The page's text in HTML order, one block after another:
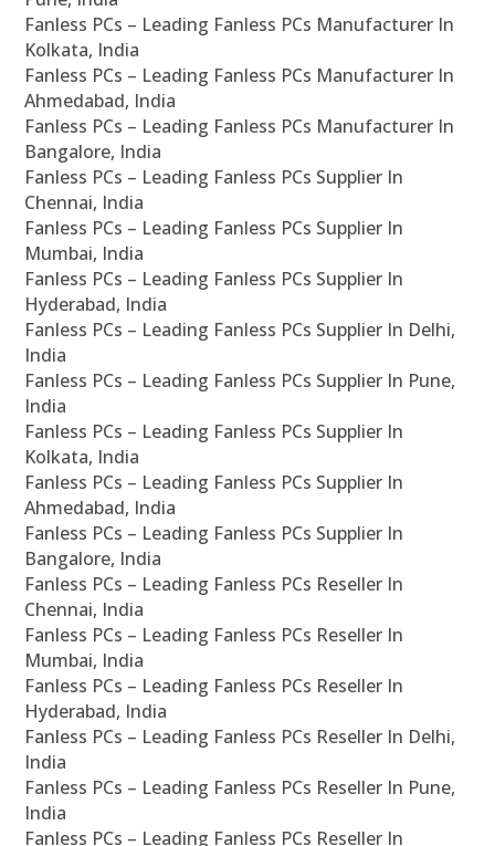
Fanless PCs – Leading Fanless PCs Manufacturer In
Kolkata, India
Fanless PCs – Leading Fanless PCs Manufacturer In
Ahmedabad, India
Fanless PCs – Leading Fanless PCs Manufacturer In
Bangalore, India
Fanless PCs – Leading Fanless PCs Supplier In
Chennai, India
Fanless PCs – Leading Fanless PCs Supplier In
Mumbai, India
Fanless PCs – Leading Fanless PCs Supplier In
Hyderabad, India
Fanless PCs – Leading Fanless PCs Supplier In Delhi,
India
Fanless PCs – Leading Fanless PCs Supplier In Pune,
India
Fanless PCs – Leading Fanless PCs Supplier In
Kolkata, India
Fanless PCs – Leading Fanless PCs Supplier In
Ahmedabad, India
Fanless PCs – Leading Fanless PCs Supplier In
Bangalore, India
Fanless PCs – Leading Fanless PCs Reseller In
Chennai, India
Fanless PCs – Leading Fanless PCs Reseller In
Mumbai, India
Fanless PCs – Leading Fanless PCs Reseller In
Hyderabad, India
Fanless PCs – Leading Fanless PCs Reseller In Delhi,
India
Fanless PCs – Leading Fanless PCs Reseller In Pune,
India
Fanless PCs – Leading Fanless PCs Reseller In